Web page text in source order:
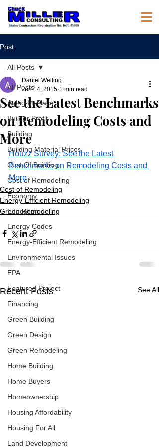
Post
All Posts
Aging-In-Place
Builder Profit
Building
Building Material Prices
Cost Of Building
Cost of Remodeling
Economy
Education
Energy Codes
Energy-Efficient Remodeling
Environmental Issues
EPA
Featured Project
Financing
Green Building
Green Design
Green Remodeling
Home Building
Home Buyers
Homeownership
Housing Affordability
Housing For All
Land Development
All Posts
See the Latest Benchmarks
on Remodeling Costs and
More
Daniel Welling
Jun 14, 2015 1 min read
Houzz Survey: See the Latest
Benchmarks on Remodeling Costs and
More
Cost of Remodeling
Energy-Efficient Remodeling
Green Remodeling
Recent Posts See All